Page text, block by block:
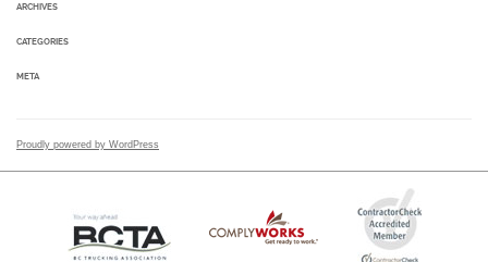
ARCHIVES
CATEGORIES
META
Proudly powered by WordPress